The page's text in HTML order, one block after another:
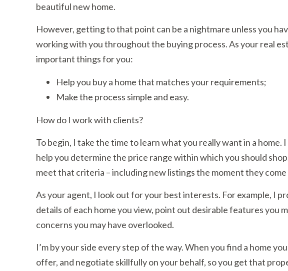
beautiful new home.
However, getting to that point can be a nightmare unless you
working with you throughout the buying process. As your real
important things for you:
Help you buy a home that matches your requirements;
Make the process simple and easy.
How do I work with clients?
To begin, I take the time to learn what you really want in a home.
help you determine the price range within which you should
meet that criteria – including new listings the moment they
As your agent, I look out for your best interests. For example, I
details of each home you view, point out desirable features you
concerns you may have overlooked.
I’m by your side every step of the way. When you find a home
offer, and negotiate skillfully on your behalf, so you get that